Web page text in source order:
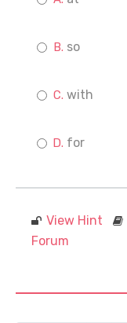
so
with
for
View Hint
Forum